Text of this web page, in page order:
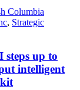
Columbia
, Strategic
steps up to
intelligent